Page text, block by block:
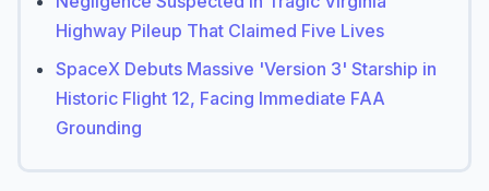
Highway Pileup That Claimed Five Lives
SpaceX Debuts Massive 'Version 3' Starship in
Historic Flight 12, Facing Immediate FAA
Grounding